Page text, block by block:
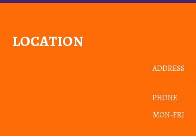
LOCATION
ADDRESS
PHONE
MON-FRI